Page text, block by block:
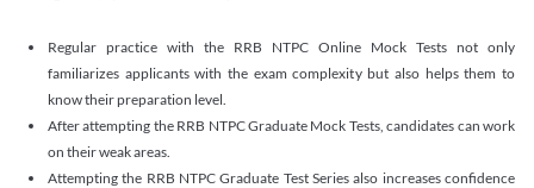
Regular practice with the RRB NTPC Online Mock Tests not only
familiarizes applicants with the exam complexity but also helps them to
know their preparation level.
After attempting the RRB NTPC Graduate Mock Tests, candidates can work
on their weak areas.
Attempting the RRB NTPC Graduate Test Series also increases confidence